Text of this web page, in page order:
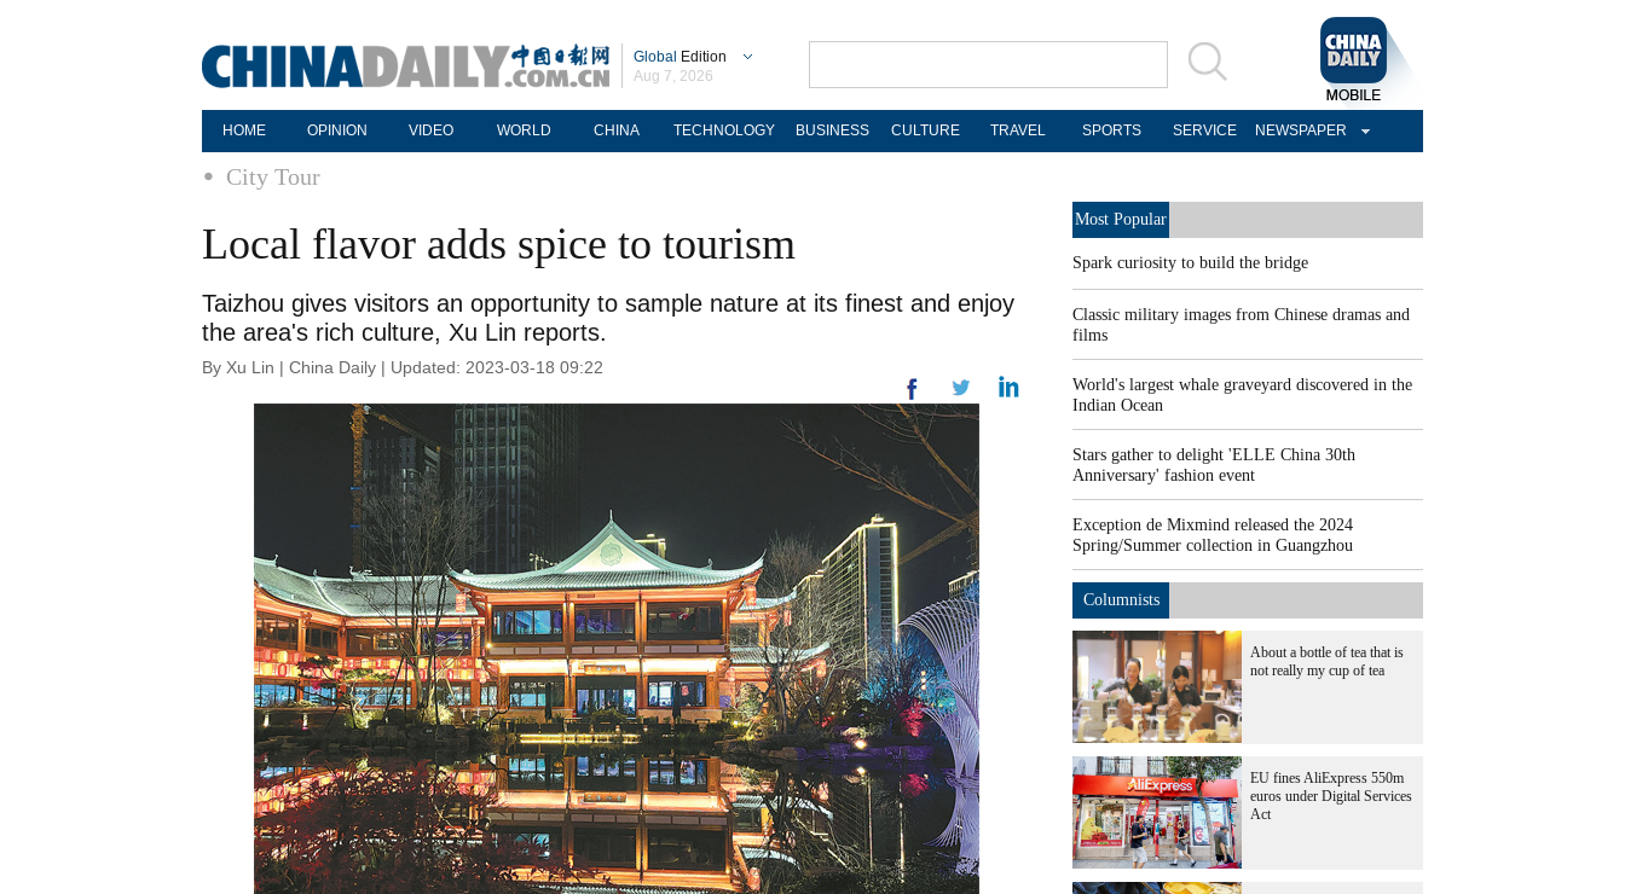
Global Edition
Aug 7, 2026
HOME OPINION VIDEO WORLD CHINA TECHNOLOGY BUSINESS CULTURE TRAVEL SPORTS SERVICE NEWSPAPER
City Tour
Local flavor adds spice to tourism
Taizhou gives visitors an opportunity to sample nature at its finest and enjoy
the area's rich culture, Xu Lin reports.
By Xu Lin | China Daily | Updated: 2023-03-18 09:22
Most Popular
Spark curiosity to build the bridge
Classic military images from Chinese dramas and
films
World's largest whale graveyard discovered in the
Indian Ocean
Stars gather to delight 'ELLE China 30th
Anniversary' fashion event
Exception de Mixmind released the 2024
Spring/Summer collection in Guangzhou
Columnists
About a bottle of tea that is
not really my cup of tea
EU fines AliExpress 550m
euros under Digital Services
Act